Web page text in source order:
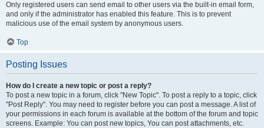
Only registered users can send email to other users via the built-in email form,
and only if the administrator has enabled this feature. This is to prevent
malicious use of the email system by anonymous users.
Top
Posting Issues
How do I create a new topic or post a reply?
To post a new topic in a forum, click "New Topic". To post a reply to a topic, click
"Post Reply". You may need to register before you can post a message. A list of
your permissions in each forum is available at the bottom of the forum and topic
screens. Example: You can post new topics, You can post attachments, etc.